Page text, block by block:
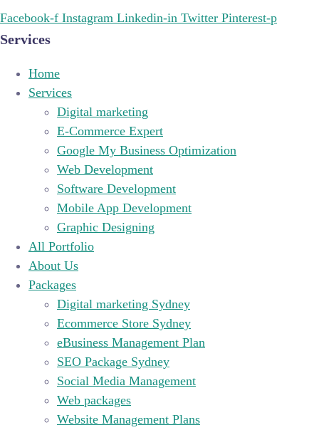
Facebook-f Instagram Linkedin-in Twitter Pinterest-p
Services
Home
Services
Digital marketing
E-Commerce Expert
Google My Business Optimization
Web Development
Software Development
Mobile App Development
Graphic Designing
All Portfolio
About Us
Packages
Digital marketing Sydney
Ecommerce Store Sydney
eBusiness Management Plan
SEO Package Sydney
Social Media Management
Web packages
Website Management Plans